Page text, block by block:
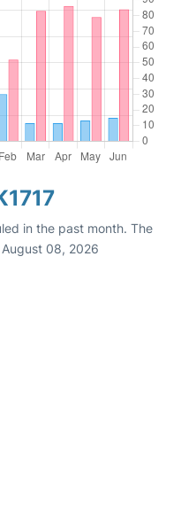
in the past month. The
08, 2026